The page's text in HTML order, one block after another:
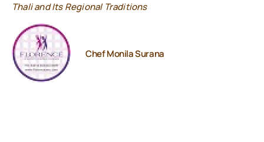
Thali and Its Regional Traditions
Chef Monila Surana